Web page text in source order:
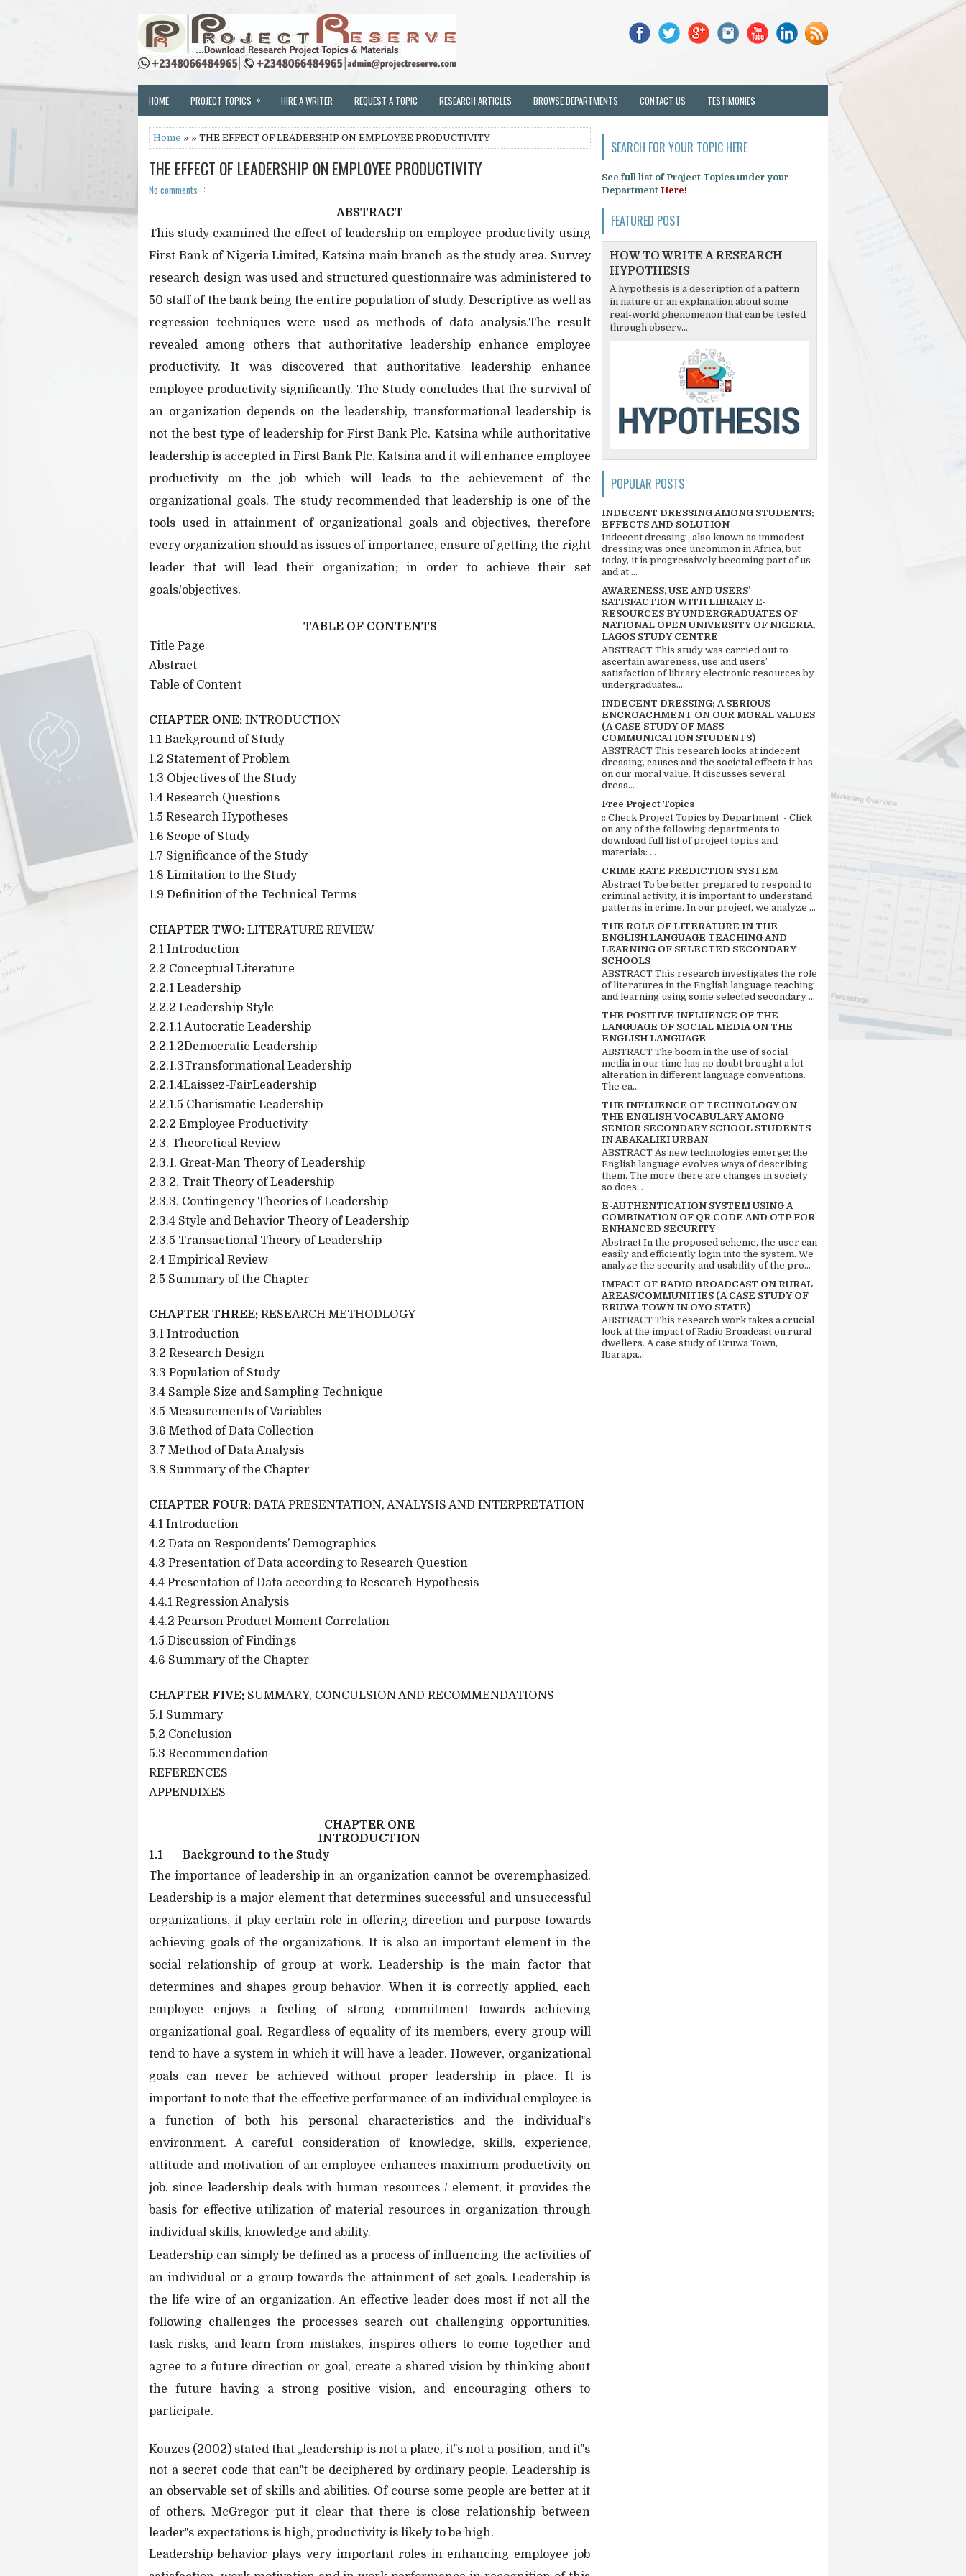
HOME PROJECT TOPICS » HIRE A WRITER REQUEST A TOPIC RESEARCH ARTICLES BROWSE DEPARTMENTS CONTACT US TESTIMONIES
Home » » THE EFFECT OF LEADERSHIP ON EMPLOYEE PRODUCTIVITY
THE EFFECT OF LEADERSHIP ON EMPLOYEE PRODUCTIVITY
No comments
ABSTRACT
This study examined the effect of leadership on employee productivity using
First Bank of Nigeria Limited, Katsina main branch as the study area. Survey
research design was used and structured questionnaire was administered to
50 staff of the bank being the entire population of study. Descriptive as well as
regression techniques were used as methods of data analysis.The result
revealed among others that authoritative leadership enhance employee
productivity. It was discovered that authoritative leadership enhance
employee productivity significantly. The Study concludes that the survival of
an organization depends on the leadership, transformational leadership is
not the best type of leadership for First Bank Plc. Katsina while authoritative
leadership is accepted in First Bank Plc. Katsina and it will enhance employee
productivity on the job which will leads to the achievement of the
organizational goals. The study recommended that leadership is one of the
tools used in attainment of organizational goals and objectives, therefore
every organization should as issues of importance, ensure of getting the right
leader that will lead their organization; in order to achieve their set
goals/objectives.
TABLE OF CONTENTS
Title Page
Abstract
Table of Content
CHAPTER ONE: INTRODUCTION
1.1 Background of Study
1.2 Statement of Problem
1.3 Objectives of the Study
1.4 Research Questions
1.5 Research Hypotheses
1.6 Scope of Study
1.7 Significance of the Study
1.8 Limitation to the Study
1.9 Definition of the Technical Terms
CHAPTER TWO: LITERATURE REVIEW
2.1 Introduction
2.2 Conceptual Literature
2.2.1 Leadership
2.2.2 Leadership Style
2.2.1.1 Autocratic Leadership
2.2.1.2Democratic Leadership
2.2.1.3Transformational Leadership
2.2.1.4Laissez-FairLeadership
2.2.1.5 Charismatic Leadership
2.2.2 Employee Productivity
2.3. Theoretical Review
2.3.1. Great-Man Theory of Leadership
2.3.2. Trait Theory of Leadership
2.3.3. Contingency Theories of Leadership
2.3.4 Style and Behavior Theory of Leadership
2.3.5 Transactional Theory of Leadership
2.4 Empirical Review
2.5 Summary of the Chapter
CHAPTER THREE: RESEARCH METHODLOGY
3.1 Introduction
3.2 Research Design
3.3 Population of Study
3.4 Sample Size and Sampling Technique
3.5 Measurements of Variables
3.6 Method of Data Collection
3.7 Method of Data Analysis
3.8 Summary of the Chapter
CHAPTER FOUR: DATA PRESENTATION, ANALYSIS AND INTERPRETATION
4.1 Introduction
4.2 Data on Respondents’ Demographics
4.3 Presentation of Data according to Research Question
4.4 Presentation of Data according to Research Hypothesis
4.4.1 Regression Analysis
4.4.2 Pearson Product Moment Correlation
4.5 Discussion of Findings
4.6 Summary of the Chapter
CHAPTER FIVE: SUMMARY, CONCULSION AND RECOMMENDATIONS
5.1 Summary
5.2 Conclusion
5.3 Recommendation
REFERENCES
APPENDIXES
CHAPTER ONE
INTRODUCTION
1.1
Background to the Study
The importance of leadership in an organization cannot be overemphasized.
Leadership is a major element that determines successful and unsuccessful
organizations. it play certain role in offering direction and purpose towards
achieving goals of the organizations. It is also an important element in the
social relationship of group at work. Leadership is the main factor that
determines and shapes group behavior. When it is correctly applied, each
employee enjoys a feeling of strong commitment towards achieving
organizational goal. Regardless of equality of its members, every group will
tend to have a system in which it will have a leader. However, organizational
goals can never be achieved without proper leadership in place. It is
important to note that the effective performance of an individual employee is
a function of both his personal characteristics and the individual‟s
environment. A careful consideration of knowledge, skills, experience,
attitude and motivation of an employee enhances maximum productivity on
job. since leadership deals with human resources / element, it provides the
basis for effective utilization of material resources in organization through
individual skills, knowledge and ability.
Leadership can simply be defined as a process of influencing the activities of
an individual or a group towards the attainment of set goals. Leadership is
the life wire of an organization. An effective leader does most if not all the
following challenges the processes search out challenging opportunities,
task risks, and learn from mistakes, inspires others to come together and
agree to a future direction or goal, create a shared vision by thinking about
the future having a strong positive vision, and encouraging others to
participate.
Kouzes (2002) stated that „leadership is not a place, it‟s not a position, and it‟s
not a secret code that can‟t be deciphered by ordinary people. Leadership is
an observable set of skills and abilities. Of course some people are better at it
of others. McGregor put it clear that there is close relationship between
leader‟s expectations is high, productivity is likely to be high.
Leadership behavior plays very important roles in enhancing employee job
SEARCH FOR YOUR TOPIC HERE
See full list of Project Topics under your
Department Here!
FEATURED POST
HOW TO WRITE A RESEARCH
HYPOTHESIS
A hypothesis is a description of a pattern
in nature or an explanation about some
real-world phenomenon that can be tested
through observ...
POPULAR POSTS
INDECENT DRESSING AMONG STUDENTS;
EFFECTS AND SOLUTION
Indecent dressing , also known as immodest
dressing was once uncommon in Africa, but
today, it is progressively becoming part of us
and at ...
AWARENESS, USE AND USERS’
SATISFACTION WITH LIBRARY E-
RESOURCES BY UNDERGRADUATES OF
NATIONAL OPEN UNIVERSITY OF NIGERIA,
LAGOS STUDY CENTRE
ABSTRACT This study was carried out to
ascertain awareness, use and users’
satisfaction of library electronic resources by
undergraduates...
INDECENT DRESSING; A SERIOUS
ENCROACHMENT ON OUR MORAL VALUES
(A CASE STUDY OF MASS
COMMUNICATION STUDENTS)
ABSTRACT This research looks at indecent
dressing, causes and the societal effects it has
on our moral value. It discusses several
dress...
Free Project Topics
:: Check Project Topics by Department - Click
on any of the following departments to
download full list of project topics and
materials: ...
CRIME RATE PREDICTION SYSTEM
Abstract To be better prepared to respond to
criminal activity, it is important to understand
patterns in crime. In our project, we analyze ...
THE ROLE OF LITERATURE IN THE
ENGLISH LANGUAGE TEACHING AND
LEARNING OF SELECTED SECONDARY
SCHOOLS
ABSTRACT This research investigates the role
of literatures in the English language teaching
and learning using some selected secondary ...
THE POSITIVE INFLUENCE OF THE
LANGUAGE OF SOCIAL MEDIA ON THE
ENGLISH LANGUAGE
ABSTRACT The boom in the use of social
media in our time has no doubt brought a lot
alteration in different language conventions.
The ea...
THE INFLUENCE OF TECHNOLOGY ON
THE ENGLISH VOCABULARY AMONG
SENIOR SECONDARY SCHOOL STUDENTS
IN ABAKALIKI URBAN
ABSTRACT As new technologies emerge; the
English language evolves ways of describing
them. The more there are changes in society
so does...
E-AUTHENTICATION SYSTEM USING A
COMBINATION OF QR CODE AND OTP FOR
ENHANCED SECURITY
Abstract In the proposed scheme, the user can
easily and efficiently login into the system. We
analyze the security and usability of the pro...
IMPACT OF RADIO BROADCAST ON RURAL
AREAS/COMMUNITIES (A CASE STUDY OF
ERUWA TOWN IN OYO STATE)
ABSTRACT This research work takes a crucial
look at the impact of Radio Broadcast on rural
dwellers. A case study of Eruwa Town,
Ibarapa...